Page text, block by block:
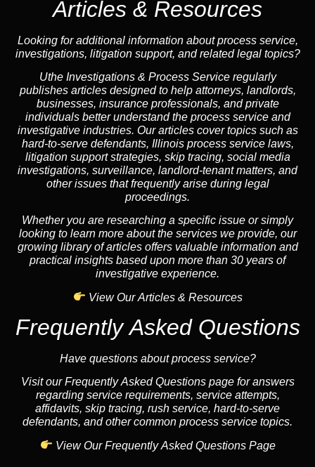
Articles & Resources
Looking for additional information about process service,
investigations, litigation support, and related legal topics?
Uthe Investigations & Process Service regularly
publishes articles designed to help attorneys, landlords,
businesses, insurance professionals, and private
individuals better understand the process service and
investigative industries. Our articles cover topics such as
hard-to-serve defendants, Illinois process service laws,
litigation support strategies, skip tracing, social media
investigations, surveillance, landlord-tenant matters, and
other issues that frequently arise during legal
proceedings.
Whether you are researching a specific issue or simply
looking to learn more about the services we provide, our
growing library of articles offers valuable information and
practical insights based upon more than 30 years of
investigative experience.
View Our Articles & Resources
Frequently Asked Questions
Have questions about process service?
Visit our Frequently Asked Questions page for answers
regarding service requirements, service attempts,
affidavits, skip tracing, rush service, hard-to-serve
defendants, and other common process service topics.
View Our Frequently Asked Questions Page